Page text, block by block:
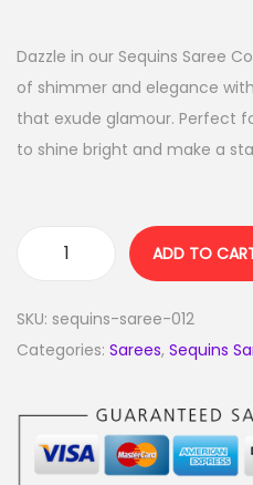
Dazzle in our Sequins Saree
of shimmer and elegance
that exude glamour. Perfect
to shine bright and make a
ADD TO
SKU: sequins-saree-012
Categories: Sarees, Sequins